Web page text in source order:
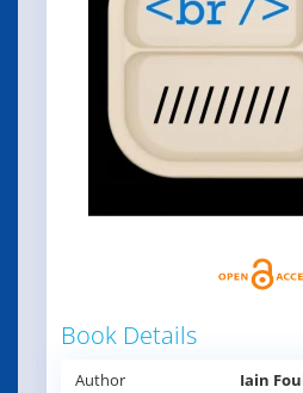
Book Details
Author
Iain